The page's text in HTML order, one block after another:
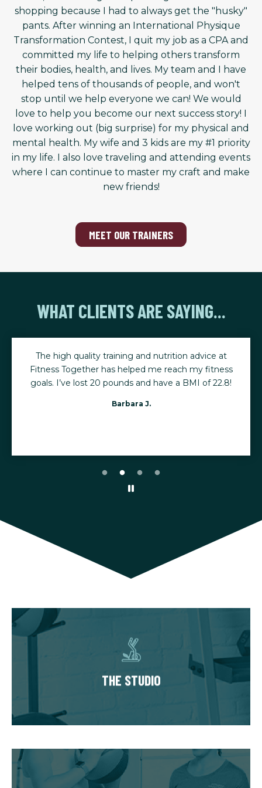
shopping because I had to always get the "husky"
pants. After winning an International Physique
Transformation Contest, I quit my job as a CPA and
committed my life to helping others transform
their bodies, health, and lives. My team and I have
helped tens of thousands of people, and won't
stop until we help everyone we can! We would
love to help you become our next success story! I
love working out (big surprise) for my physical and
mental health. My wife and 3 kids are my #1 priority
in my life. I also love traveling and attending events
where I can continue to master my craft and make
new friends!
MEET OUR TRAINERS
WHAT CLIENTS ARE SAYING...
The high quality training and nutrition advice at
Fitness Together has helped me reach my fitness
goals. I’ve lost 20 pounds and have a BMI of 22.8!
Barbara J.
THE STUDIO
Our studios have multiple private training
suites, each fully equipped with state of the
art equipment. You’ll always train in a
THE WORKOUT